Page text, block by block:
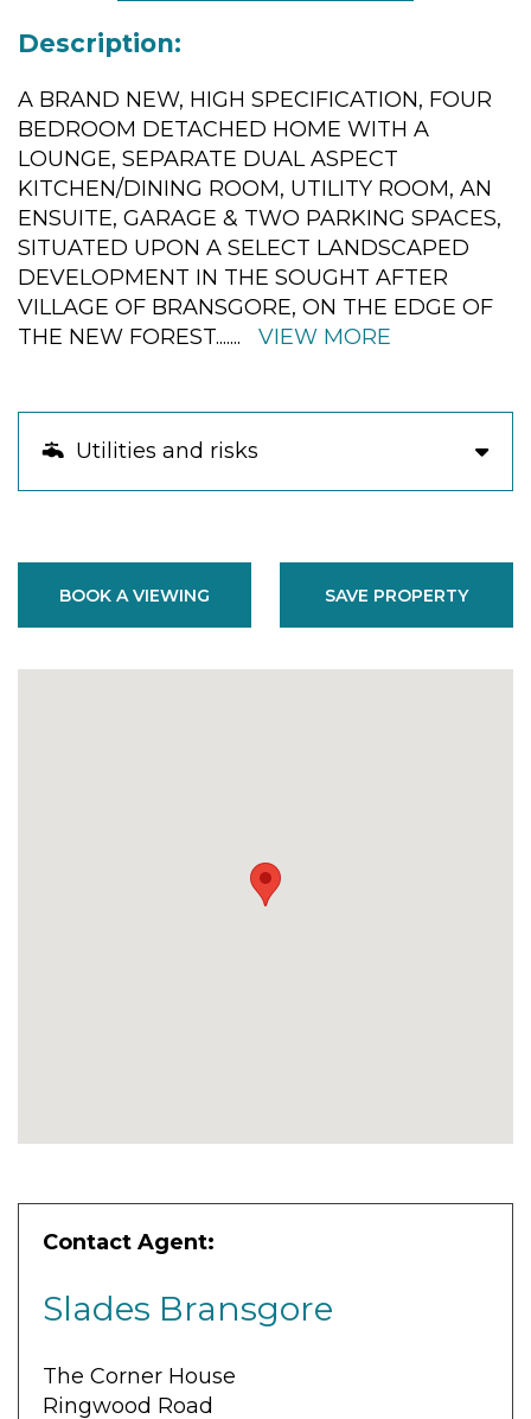
BOOK A VIEWING SAVE PROPERTY
Contact Agent:
Slades Bransgore
The Corner House
Ringwood Road
Description:
A BRAND NEW, HIGH SPECIFICATION, FOUR
BEDROOM DETACHED HOME WITH A
LOUNGE, SEPARATE DUAL ASPECT
KITCHEN/DINING ROOM, UTILITY ROOM, AN
ENSUITE, GARAGE & TWO PARKING SPACES,
SITUATED UPON A SELECT LANDSCAPED
DEVELOPMENT IN THE SOUGHT AFTER
VILLAGE OF BRANSGORE, ON THE EDGE OF
THE NEW FOREST....... VIEW MORE
Utilities and risks